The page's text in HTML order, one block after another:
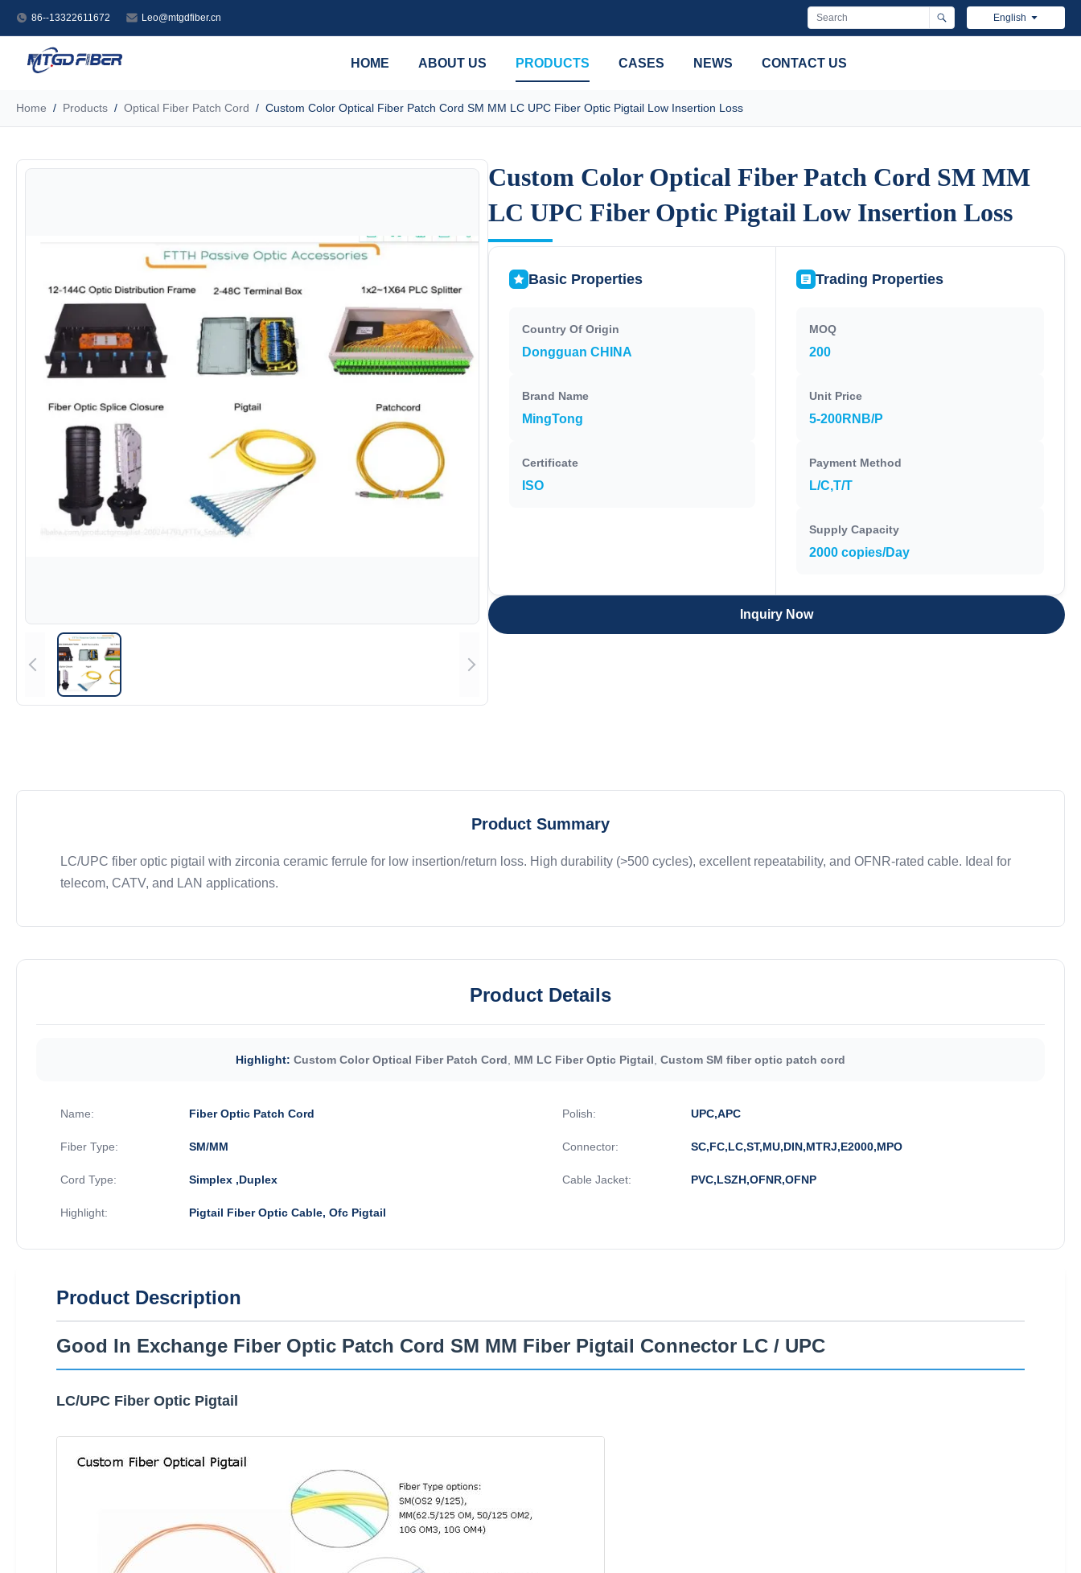
86--13322611672 Leo@mtgdfiber.cn English
HOME ABOUT US PRODUCTS CASES NEWS CONTACT US
Home / Products / Optical Fiber Patch Cord / Custom Color Optical Fiber Patch Cord SM MM LC UPC Fiber Optic Pigtail Low Insertion Loss
Custom Color Optical Fiber Patch Cord SM MM
LC UPC Fiber Optic Pigtail Low Insertion Loss
Custom Color Optical Fiber Patch Cord SM MM
LC UPC Fiber Optic Pigtail Low Insertion Loss
Basic Properties
Country Of Origin
Dongguan CHINA
Brand Name
MingTong
Certificate
ISO
Trading Properties
MOQ
200
Unit Price
5-200RNB/P
Payment Method
L/C,T/T
Supply Capacity
2000 copies/Day
Inquiry Now
Product Summary
LC/UPC fiber optic pigtail with zirconia ceramic ferrule for low insertion/return loss. High durability (>500 cycles), excellent repeatability, and OFNR-rated cable. Ideal for
telecom, CATV, and LAN applications.
Product Details
Highlight: Custom Color Optical Fiber Patch Cord MM LC Fiber Optic Pigtail Custom SM fiber optic patch cord
Name: Fiber Optic Patch Cord Polish: UPC,APC
Fiber Type: SM/MM Connector: SC,FC,LC,ST,MU,DIN,MTRJ,E2000,MPO
Cord Type: Simplex ,Duplex Cable Jacket: PVC,LSZH,OFNR,OFNP
Highlight: Pigtail Fiber Optic Cable, Ofc Pigtail
Product Description
Good In Exchange Fiber Optic Patch Cord SM MM Fiber Pigtail Connector LC / UPC
LC/UPC Fiber Optic Pigtail